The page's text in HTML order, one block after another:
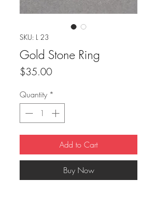
SKU: L 23
Gold Stone Ring
$35.00Price
Quantity *
Add to Cart
Buy Now